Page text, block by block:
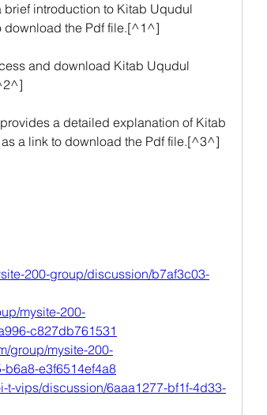
introduction to Kitab Uqudul
download the Pdf file.[^1^]
and download Kitab Uqudul
a detailed explanation of Kitab
a link to download the Pdf file.[^3^]
200-group/discussion/b7af3c03-
mysite-200-
c827db761531
group/mysite-200-
e3f6514ef4a8
t-vips/discussion/6aaa1277-bf1f-4d33-